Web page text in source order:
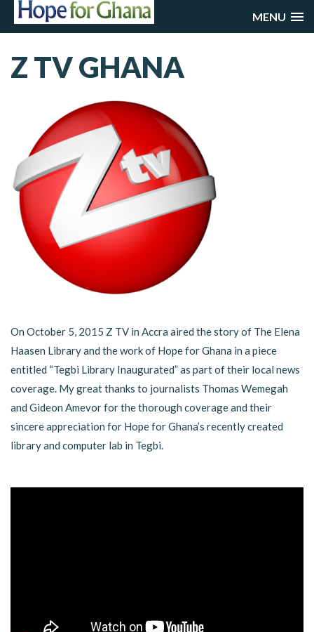
MENU
Z TV GHANA
On October 5, 2015 Z TV in Accra aired the story of The Elena
Haasen Library and the work of Hope for Ghana in a piece
entitled “Tegbi Library Inaugurated” as part of their local news
coverage. My great thanks to journalists Thomas Wemegah
and Gideon Amevor for the thorough coverage and their
sincere appreciation for Hope for Ghana’s recently created
library and computer lab in Tegbi.